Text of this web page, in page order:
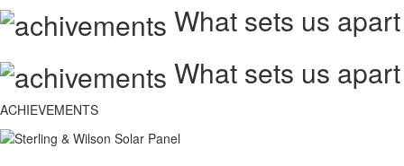
What sets us apart
What sets us apart
ACHIEVEMENTS